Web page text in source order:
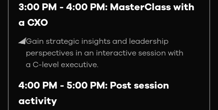
3:00 PM - 4:00 PM: MasterClass with
a CXO
Gain strategic insights and leadership
perspectives in an interactive session with
a C-level executive.
4:00 PM - 5:00 PM: Post session
activity